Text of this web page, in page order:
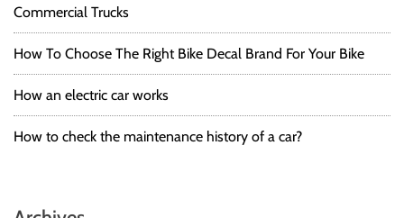
Commercial Trucks
How To Choose The Right Bike Decal Brand For Your Bike
How an electric car works
How to check the maintenance history of a car?